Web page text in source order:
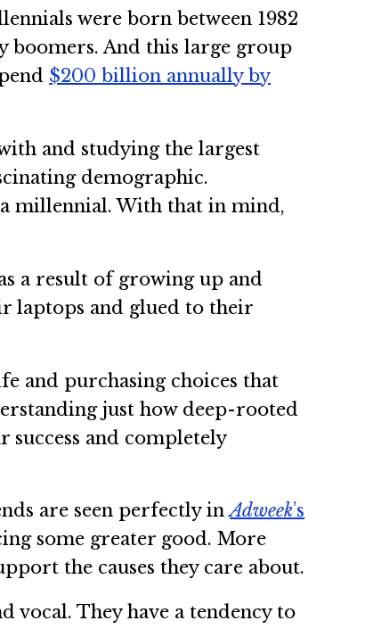
were born between 1982
boomers. And this large group
$200 billion annually by
and studying the largest
demographic.
millennial. With that in mind,
a result of growing up and
laptops and glued to their
and purchasing choices that
just how deep-rooted
and completely
are seen perfectly inAdweek’s
some greater good. More
the causes they care about.
They have a tendency to